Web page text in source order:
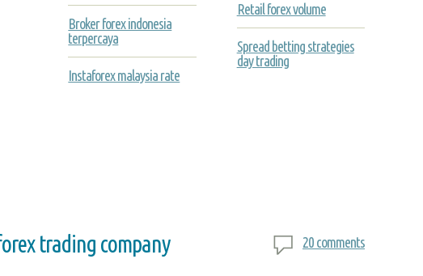
Broker forex indonesia
terpercaya
Instaforex malaysia rate
Retail forex volume
Spread betting strategies
day trading
trading company 20 comments